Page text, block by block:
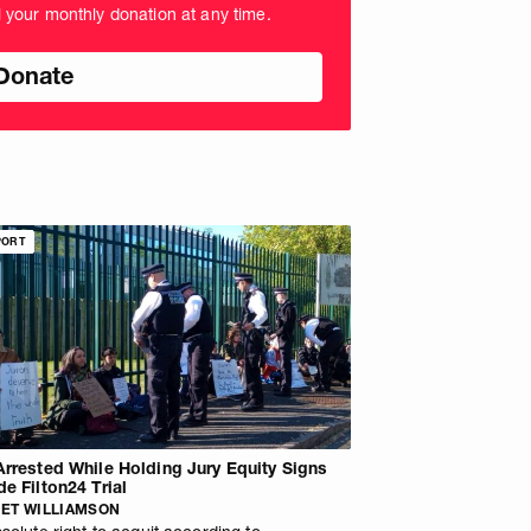
monthly donation at any time.
While Holding Jury Equity Signs
Filton24 Trial
WILLIAMSON